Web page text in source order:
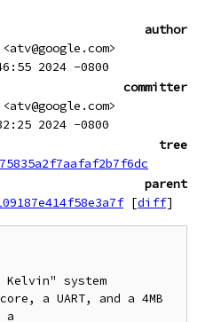
author
2024 -0800
committer
2024 -0800
tree
parent
[diff]
system
a UART, and a 4MB
a